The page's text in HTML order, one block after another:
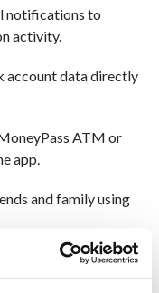
notifications to
activity.
account data directly
ATM or
app.
and family using